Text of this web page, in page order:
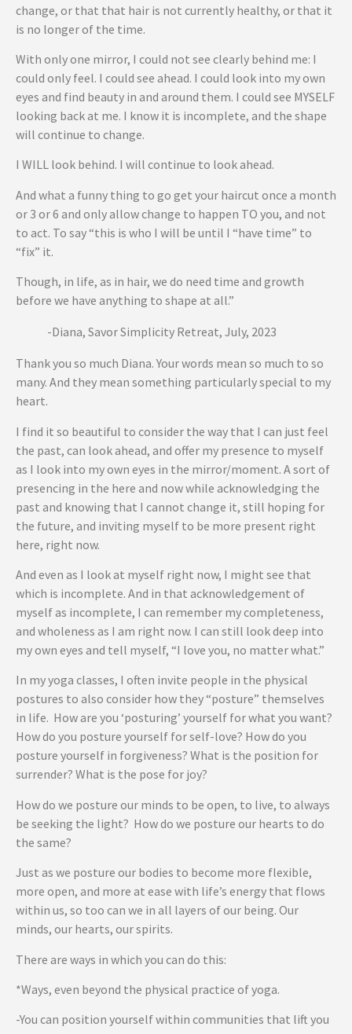
change, or that that hair is not currently healthy, or that it
is no longer of the time.
With only one mirror, I could not see clearly behind me: I
could only feel. I could see ahead. I could look into my own
eyes and find beauty in and around them. I could see MYSELF
looking back at me. I know it is incomplete, and the shape
will continue to change.
I WILL look behind. I will continue to look ahead.
And what a funny thing to go get your haircut once a month
or 3 or 6 and only allow change to happen TO you, and not
to act. To say “this is who I will be until I “have time” to
“fix” it.
Though, in life, as in hair, we do need time and growth
before we have anything to shape at all.”
-Diana, Savor Simplicity Retreat, July, 2023
Thank you so much Diana. Your words mean so much to so
many. And they mean something particularly special to my
heart.
I find it so beautiful to consider the way that I can just feel
the past, can look ahead, and offer my presence to myself
as I look into my own eyes in the mirror/moment. A sort of
presencing in the here and now while acknowledging the
past and knowing that I cannot change it, still hoping for
the future, and inviting myself to be more present right
here, right now.
And even as I look at myself right now, I might see that
which is incomplete. And in that acknowledgement of
myself as incomplete, I can remember my completeness,
and wholeness as I am right now. I can still look deep into
my own eyes and tell myself, “I love you, no matter what.”
In my yoga classes, I often invite people in the physical
postures to also consider how they “posture” themselves
in life. How are you ‘posturing’ yourself for what you want?
How do you posture yourself for self-love? How do you
posture yourself in forgiveness? What is the position for
surrender? What is the pose for joy?
How do we posture our minds to be open, to live, to always
be seeking the light? How do we posture our hearts to do
the same?
Just as we posture our bodies to become more flexible,
more open, and more at ease with life’s energy that flows
within us, so too can we in all layers of our being. Our
minds, our hearts, our spirits.
There are ways in which you can do this:
*Ways, even beyond the physical practice of yoga.
-You can position yourself within communities that lift you